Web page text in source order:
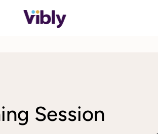
Session